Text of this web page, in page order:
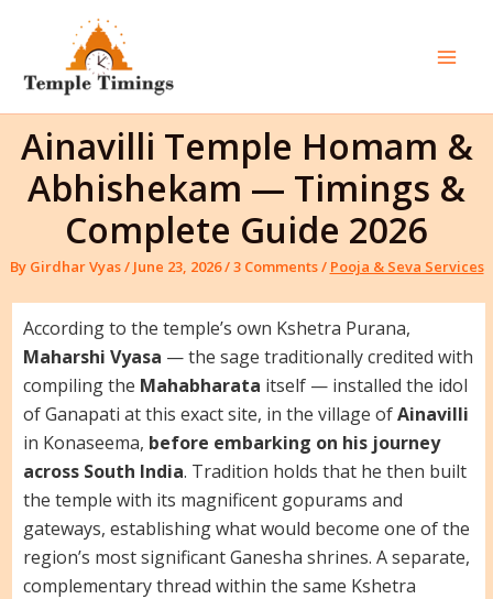
content
Ainavilli Temple Homam &
Abhishekam — Timings &
Complete Guide 2026
By Girdhar Vyas/ June 23, 2026/3 Comments/ Pooja & Seva Services
According to the temple’s own Kshetra Purana,
Maharshi Vyasa — the sage traditionally credited with
compiling the Mahabharata itself — installed the idol
of Ganapati at this exact site, in the village ofAinavilli
in Konaseema, before embarking on his journey
across South India. Tradition holds that he then built
the temple with its magnificent gopurams and
gateways, establishing what would become one of the
region’s most significant Ganesha shrines. A separate,
complementary thread within the same Kshetra